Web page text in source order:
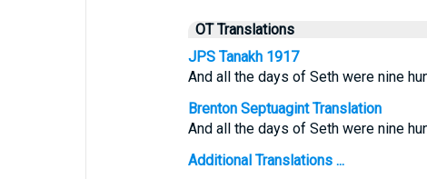
OT Translations
JPS Tanakh 1917
And all the days of Seth were nine
Brenton Septuagint Translation
And all the days of Seth were nine
Additional Translations ...